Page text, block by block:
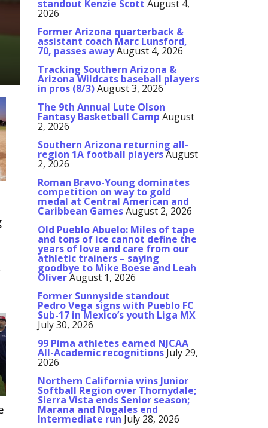
standout Kenzie ScottAugust 4,
2026
Former Arizona quarterback &
assistant coach Marc Lunsford,
70, passes awayAugust 4, 2026
Tracking Southern Arizona &
Arizona Wildcats baseball players
in pros (8/3)August 3, 2026
The 9th Annual Lute Olson
Fantasy Basketball Camp August
2, 2026
Southern Arizona returning all-
region 1A football playersAugust
2, 2026
Roman Bravo-Young dominates
competition on way to gold
medal at Central American and
Caribbean GamesAugust 2, 2026
Old Pueblo Abuelo: Miles of tape
and tons of ice cannot define the
years of love and care from our
athletic trainers – saying
goodbye to Mike Boese and Leah
OliverAugust 1, 2026
Former Sunnyside standout
Pedro Vega signs with Pueblo FC
Sub-17 in Mexico’s youth Liga MX
July 30, 2026
99 Pima athletes earned NJCAA
All-Academic recognitionsJuly 29,
2026
Northern California wins Junior
Softball Region over Thornydale;
Sierra Vista ends Senior season;
Marana and Nogales end
Intermediate run July 28, 2026